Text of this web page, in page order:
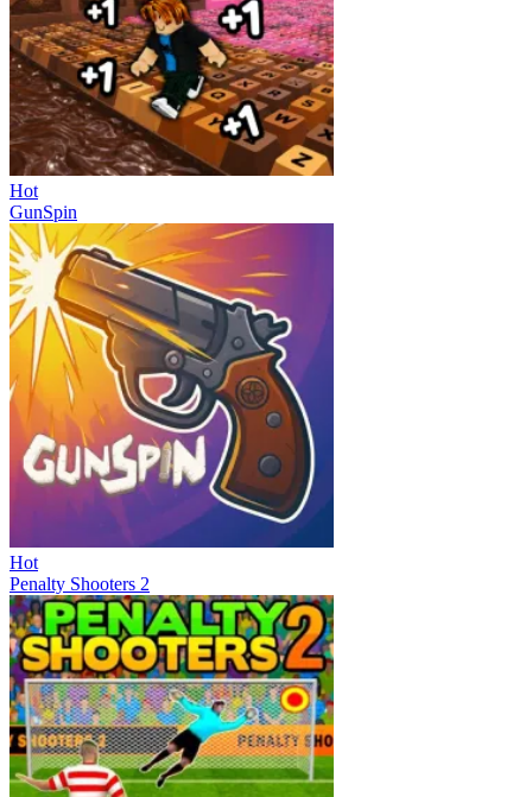
Hot
GunSpin
Hot
Penalty Shooters 2